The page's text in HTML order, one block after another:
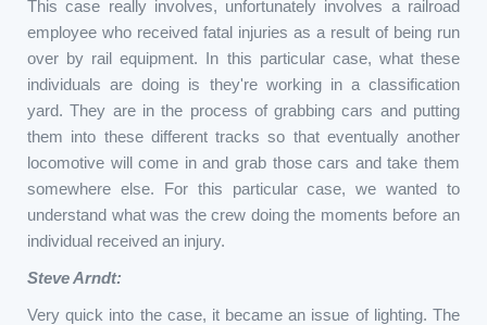
This case really involves, unfortunately involves a railroad
employee who received fatal injuries as a result of being run
over by rail equipment. In this particular case, what these
individuals are doing is they're working in a classification
yard. They are in the process of grabbing cars and putting
them into these different tracks so that eventually another
locomotive will come in and grab those cars and take them
somewhere else. For this particular case, we wanted to
understand what was the crew doing the moments before an
individual received an injury.
Steve Arndt:
Very quick into the case, it became an issue of lighting. The